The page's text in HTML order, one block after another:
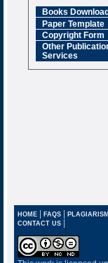
Books
Paper Template
Copyright Form
Other
Services
HOME| FAQS|
CONTACT US |